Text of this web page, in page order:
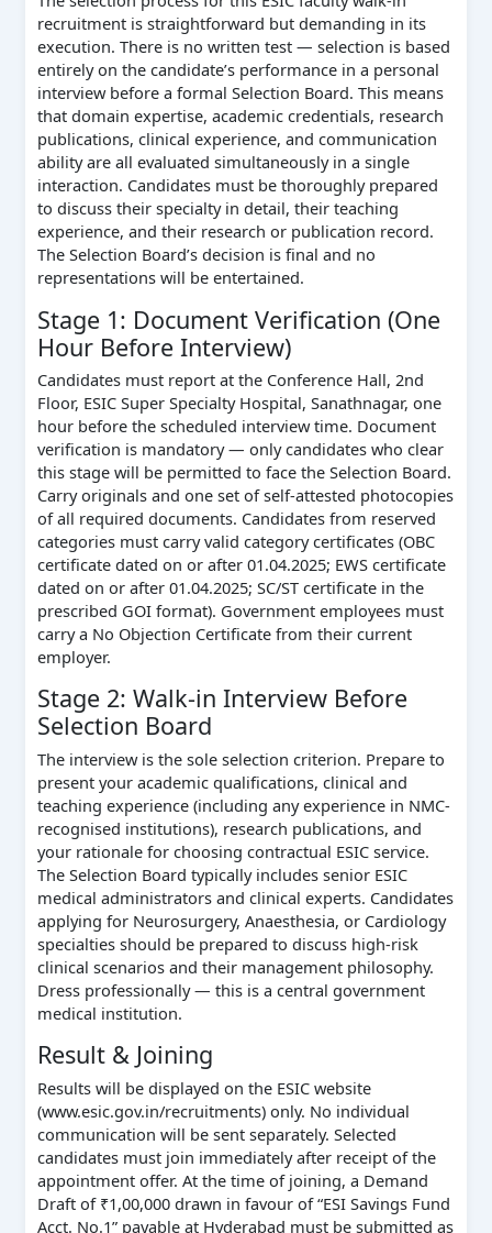
recruitment is straightforward but demanding in its
execution. There is no written test — selection is based
entirely on the candidate’s performance in a personal
interview before a formal Selection Board. This means
that domain expertise, academic credentials, research
publications, clinical experience, and communication
ability are all evaluated simultaneously in a single
interaction. Candidates must be thoroughly prepared
to discuss their specialty in detail, their teaching
experience, and their research or publication record.
The Selection Board’s decision is final and no
representations will be entertained.
Stage 1: Document Verification (One
Hour Before Interview)
Candidates must report at the Conference Hall, 2nd
Floor, ESIC Super Specialty Hospital, Sanathnagar, one
hour before the scheduled interview time. Document
verification is mandatory — only candidates who clear
this stage will be permitted to face the Selection Board.
Carry originals and one set of self-attested photocopies
of all required documents. Candidates from reserved
categories must carry valid category certificates (OBC
certificate dated on or after 01.04.2025; EWS certificate
dated on or after 01.04.2025; SC/ST certificate in the
prescribed GOI format). Government employees must
carry a No Objection Certificate from their current
employer.
Stage 2: Walk-in Interview Before
Selection Board
The interview is the sole selection criterion. Prepare to
present your academic qualifications, clinical and
teaching experience (including any experience in NMC-
recognised institutions), research publications, and
your rationale for choosing contractual ESIC service.
The Selection Board typically includes senior ESIC
medical administrators and clinical experts. Candidates
applying for Neurosurgery, Anaesthesia, or Cardiology
specialties should be prepared to discuss high-risk
clinical scenarios and their management philosophy.
Dress professionally — this is a central government
medical institution.
Result & Joining
Results will be displayed on the ESIC website
(www.esic.gov.in/recruitments) only. No individual
communication will be sent separately. Selected
candidates must join immediately after receipt of the
appointment offer. At the time of joining, a Demand
Draft of ₹1,00,000 drawn in favour of “ESI Savings Fund
Acct. No.1” payable at Hyderabad must be submitted as